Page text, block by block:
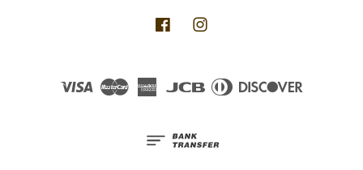
Facebook
Visa Master American JCB
Diners